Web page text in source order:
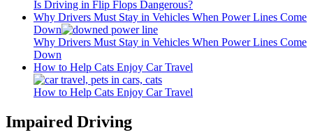
Is Driving in Flip Flops Dangerous?
Why Drivers Must Stay in Vehicles When Power Lines Come
Down
Why Drivers Must Stay in Vehicles When Power Lines Come
Down
How to Help Cats Enjoy Car Travel
How to Help Cats Enjoy Car Travel
Impaired Driving